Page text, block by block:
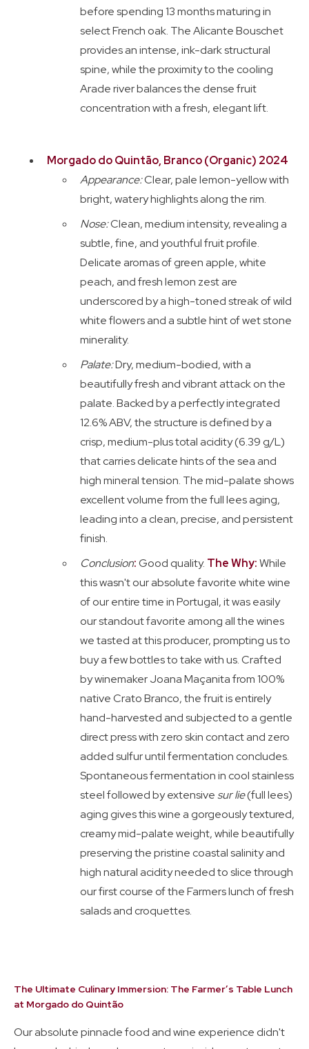
before spending 13 months maturing in
select French oak. The Alicante Bouschet
provides an intense, ink-dark structural
spine, while the proximity to the cooling
Arade river balances the dense fruit
concentration with a fresh, elegant lift.
Morgado do Quintão, Branco (Organic) 2024
Appearance:Clear, pale lemon-yellow with
bright, watery highlights along the rim.
Nose:Clean, medium intensity, revealing a
subtle, fine, and youthful fruit profile.
Delicate aromas of green apple, white
peach, and fresh lemon zest are
underscored by a high-toned streak of wild
white flowers and a subtle hint of wet stone
minerality.
Palate:Dry, medium-bodied, with a
beautifully fresh and vibrant attack on the
palate. Backed by a perfectly integrated
12.6% ABV, the structure is defined by a
crisp, medium-plus total acidity (6.39 g/L)
that carries delicate hints of the sea and
high mineral tension. The mid-palate shows
excellent volume from the full lees aging,
leading into a clean, precise, and persistent
finish.
Conclusion:Good quality. The Why:While
this wasn't our absolute favorite white wine
of our entire time in Portugal, it was easily
our standout favorite among all the wines
we tasted at this producer, prompting us to
buy a few bottles to take with us. Crafted
by winemaker Joana Maçanita from 100%
native Crato Branco, the fruit is entirely
hand-harvested and subjected to a gentle
direct press with zero skin contact and zero
added sulfur until fermentation concludes.
Spontaneous fermentation in cool stainless
steel followed by extensivesur lie(full lees)
aging gives this wine a gorgeously textured,
creamy mid-palate weight, while beautifully
preserving the pristine coastal salinity and
high natural acidity needed to slice through
our first course of the Farmers lunch of fresh
salads and croquettes.
The Ultimate Culinary Immersion: The Farmer’s Table Lunch
at Morgado do Quintão
Our absolute pinnacle food and wine experience didn't